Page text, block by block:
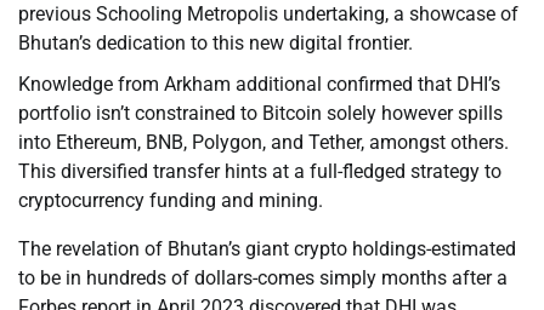
previous Schooling Metropolis undertaking, a showcase of
Bhutan’s dedication to this new digital frontier.
Knowledge from Arkham additional confirmed that DHI’s
portfolio isn’t constrained to Bitcoin solely however spills
into Ethereum, BNB, Polygon, and Tether, amongst others.
This diversified transfer hints at a full-fledged strategy to
cryptocurrency funding and mining.
The revelation of Bhutan’s giant crypto holdings-estimated
to be in hundreds of dollars-comes simply months after a